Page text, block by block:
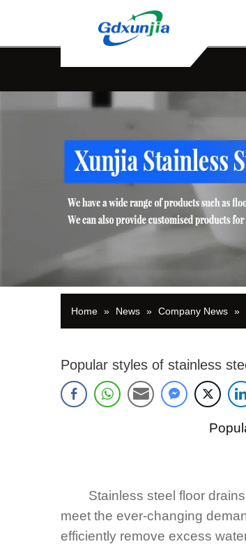
Home » News » Company News »
Popular styles of stainless
Stainless steel floor drains
meet the ever-changing
efficiently remove excess